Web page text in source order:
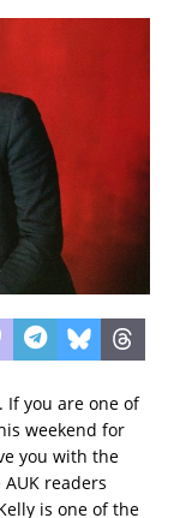
If you are one of
weekend for
you with the
readers
is one of the